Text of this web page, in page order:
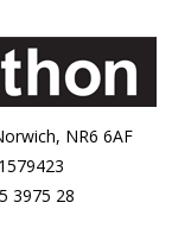
NR6 6AF
3975 28